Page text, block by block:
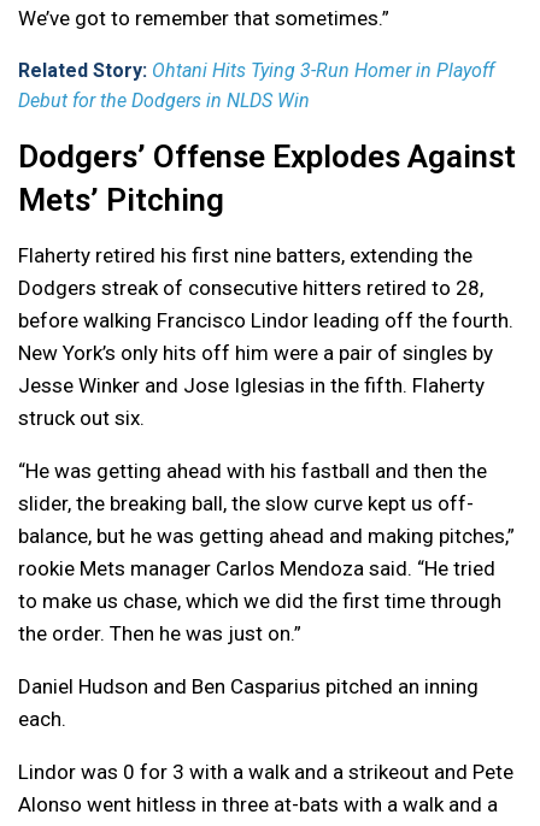
We’ve got to remember that sometimes.”
Related Story: Ohtani Hits Tying 3-Run Homer in Playoff
Debut for the Dodgers in NLDS Win
Dodgers’ Offense Explodes Against
Mets’ Pitching
Flaherty retired his first nine batters, extending the
Dodgers streak of consecutive hitters retired to 28,
before walking Francisco Lindor leading off the fourth.
New York’s only hits off him were a pair of singles by
Jesse Winker and Jose Iglesias in the fifth. Flaherty
struck out six.
“He was getting ahead with his fastball and then the
slider, the breaking ball, the slow curve kept us off-
balance, but he was getting ahead and making pitches,”
rookie Mets manager Carlos Mendoza said. “He tried
to make us chase, which we did the first time through
the order. Then he was just on.”
Daniel Hudson and Ben Casparius pitched an inning
each.
Lindor was 0 for 3 with a walk and a strikeout and Pete
Alonso went hitless in three at-bats with a walk and a